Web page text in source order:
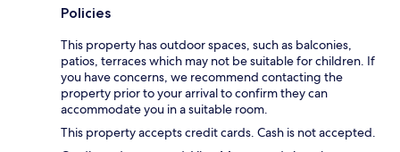
Policies
This property has outdoor spaces, such as balconies,
patios, terraces which may not be suitable for children. If
you have concerns, we recommend contacting the
property prior to your arrival to confirm they can
accommodate you in a suitable room.
This property accepts credit cards. Cash is not accepted.